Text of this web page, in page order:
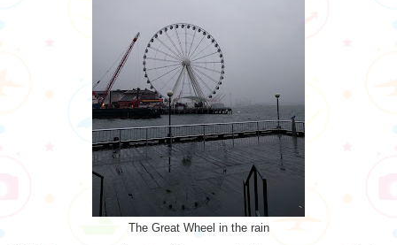
The Great Wheel in the rain